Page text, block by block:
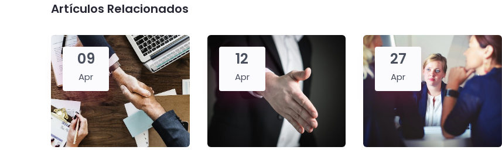
Artículos Relacionados
09
Apr
12
Apr
27
Apr